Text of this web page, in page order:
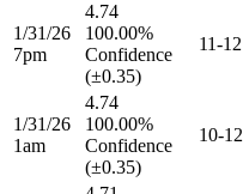
1/31/26
7pm
4.74
100.00%
Confidence
(±0.35)
11-12
1/31/26
1am
4.74
100.00%
Confidence
(±0.35)
10-12